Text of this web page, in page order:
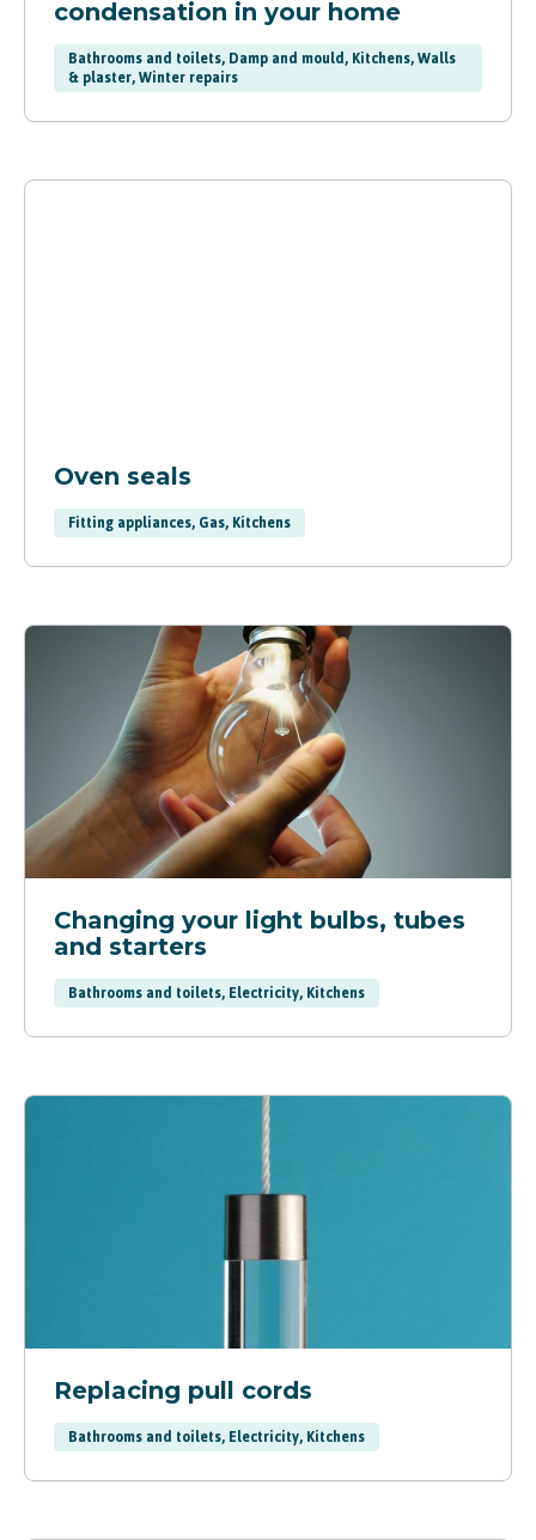
condensation in your home
Bathrooms and toilets, Damp and mould, Kitchens, Walls
& plaster, Winter repairs
Oven seals
Fitting appliances, Gas, Kitchens
Changing your light bulbs, tubes
and starters
Bathrooms and toilets, Electricity, Kitchens
Replacing pull cords
Bathrooms and toilets, Electricity, Kitchens